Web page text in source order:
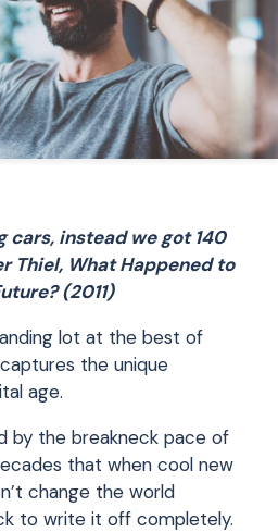
cars, instead we got 140
Thiel, What Happened to
(2011)
lot at the best of
the unique
age.
by the breakneck pace of
that when cool new
change the world
to write it off completely.